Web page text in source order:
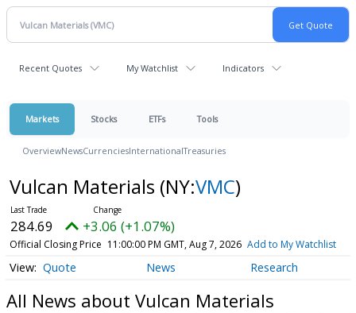
Recent Quotes My Watchlist Indicators
Markets Stocks ETFs Tools
OverviewNewsCurrenciesInternationalTreasuries
Vulcan Materials (NY:VMC)
284.69 +3.06 (+1.07%)
Official Closing Price 11:00:00 PM GMT, Aug 7, 2026 Add to My Watchlist
Quote News Research
All News about Vulcan Materials